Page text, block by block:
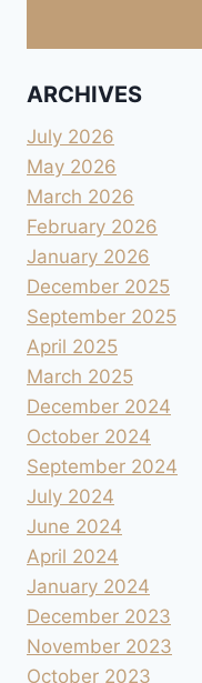
ARCHIVES
July 2026
May 2026
March 2026
February 2026
January 2026
December 2025
September 2025
April 2025
March 2025
December 2024
October 2024
September 2024
July 2024
June 2024
April 2024
January 2024
December 2023
November 2023
October 2023